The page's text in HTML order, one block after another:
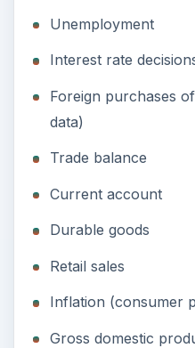
Unemployment
Interest rate
Foreign purchases
data)
Trade balance
Current account
Durable goods
Retail sales
Inflation (consumer
Gross domestic